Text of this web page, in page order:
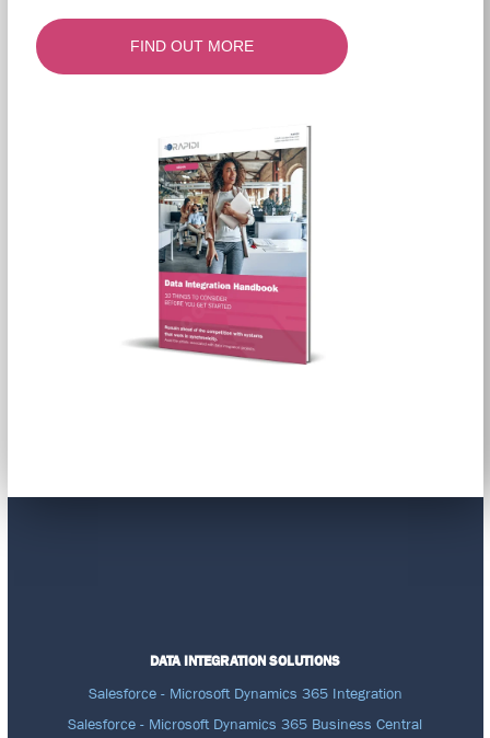
FIND OUT MORE
DATA INTEGRATION SOLUTIONS
Salesforce - Microsoft Dynamics 365 Integration
Salesforce - Microsoft Dynamics 365 Business Central